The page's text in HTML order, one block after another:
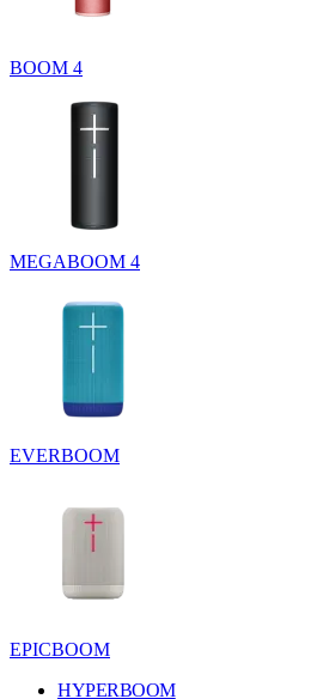
BOOM 4
MEGABOOM 4
EVERBOOM
EPICBOOM
HYPERBOOM